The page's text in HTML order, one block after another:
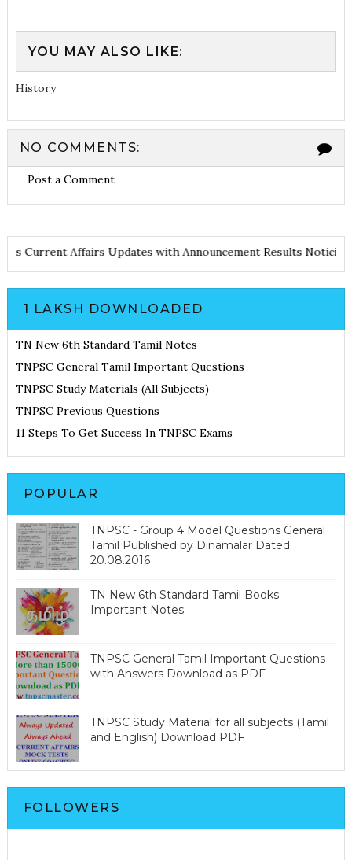
YOU MAY ALSO LIKE:
History
NO COMMENTS:
Post a Comment
Notes Current Affairs Updates with Announcement Results
1 LAKSH DOWNLOADED
TN New 6th Standard Tamil Notes
TNPSC General Tamil Important Questions
TNPSC Study Materials (All Subjects)
TNPSC Previous Questions
11 Steps To Get Success In TNPSC Exams
POPULAR
TNPSC - Group 4 Model Questions General
Tamil Published by Dinamalar Dated:
20.08.2016
TN New 6th Standard Tamil Books
Important Notes
TNPSC General Tamil Important Questions
with Answers Download as PDF
TNPSC Study Material for all subjects (Tamil
and English) Download PDF
FOLLOWERS